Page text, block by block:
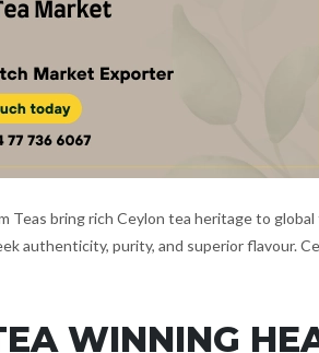
Teas bring rich Ceylon tea heritage to
authenticity, purity, and superior flavour.
WINNING